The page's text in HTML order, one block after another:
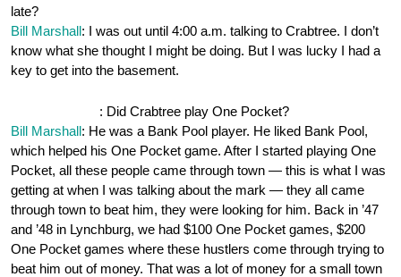
late?
Bill Marshall: I was out until 4:00 a.m. talking to Crabtree. I don’t
know what she thought I might be doing. But I was lucky I had a
key to get into the basement.
: Did Crabtree play One Pocket?
Bill Marshall: He was a Bank Pool player. He liked Bank Pool,
which helped his One Pocket game. After I started playing One
Pocket, all these people came through town — this is what I was
getting at when I was talking about the mark — they all came
through town to beat him, they were looking for him. Back in ’47
and ’48 in Lynchburg, we had $100 One Pocket games, $200
One Pocket games where these hustlers come through trying to
beat him out of money. That was a lot of money for a small town